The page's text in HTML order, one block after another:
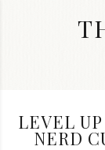
LEVEL
NERD